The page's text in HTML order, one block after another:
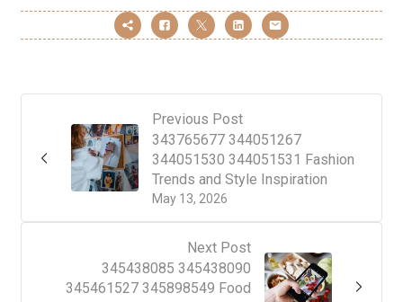
Previous Post
May 13, 2026
343765677 344051267
344051530 344051531 Fashion
Trends and Style Inspiration
Next Post
345438085 345438090
345461527 345898549 Food